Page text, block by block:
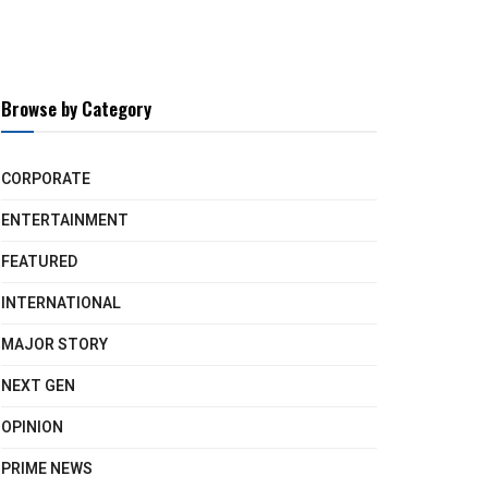
Browse by Category
CORPORATE
ENTERTAINMENT
FEATURED
INTERNATIONAL
MAJOR STORY
NEXT GEN
OPINION
PRIME NEWS